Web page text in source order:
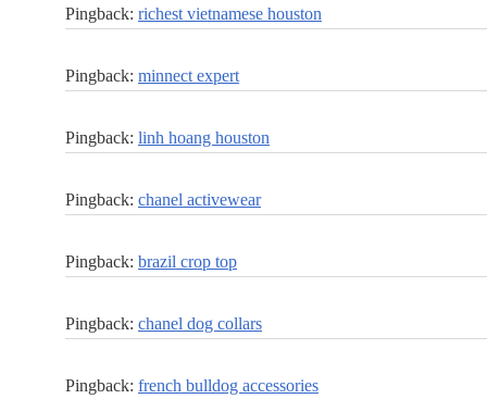
Pingback: richest vietnamese houston
Pingback: minnect expert
Pingback: linh hoang houston
Pingback: chanel activewear
Pingback: brazil crop top
Pingback: chanel dog collars
Pingback: french bulldog accessories